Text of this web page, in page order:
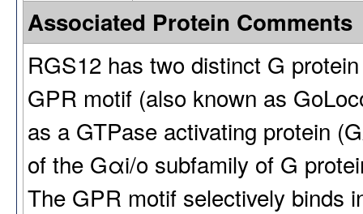
Associated Protein Comments
RGS12 has two distinct G
GPR motif (also known as
as a GTPase activating protein
of the Gαi/o subfamily of G
The GPR motif selectively binds